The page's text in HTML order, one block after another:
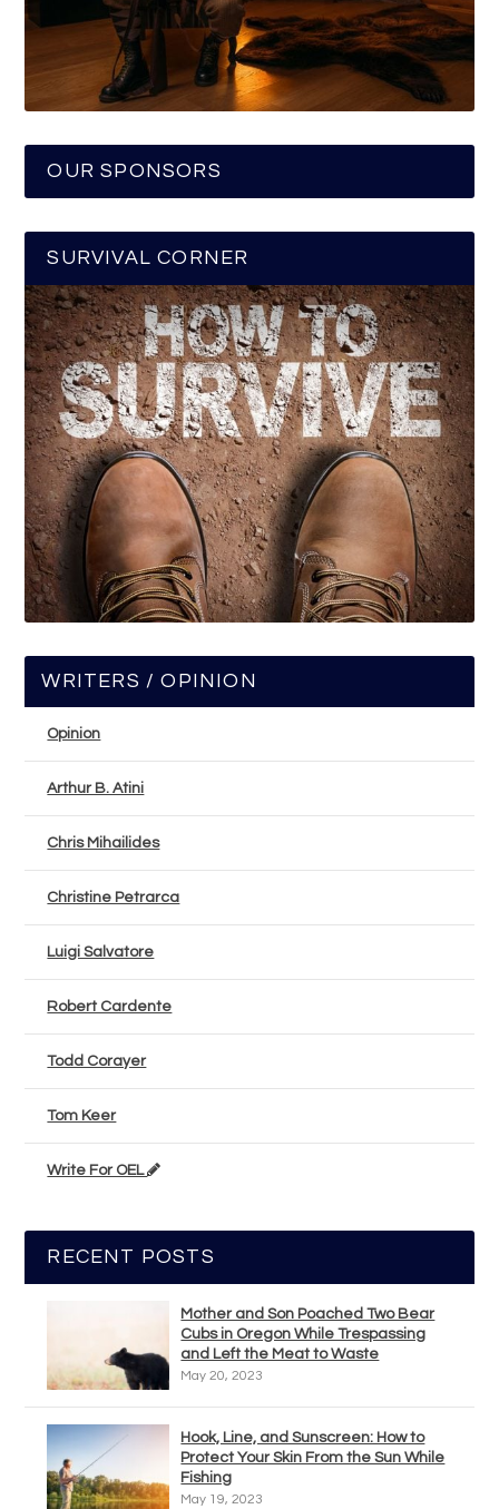
OUR SPONSORS
SURVIVAL CORNER
WRITERS / OPINION
Opinion
Arthur B. Atini
Chris Mihailides
Christine Petrarca
Luigi Salvatore
Robert Cardente
Todd Corayer
Tom Keer
Write For OEL
RECENT POSTS
Mother and Son Poached Two Bear
Cubs in Oregon While Trespassing
and Left the Meat to Waste
May 20, 2023
Hook, Line, and Sunscreen: How to
Protect Your Skin From the Sun While
Fishing
May 19, 2023